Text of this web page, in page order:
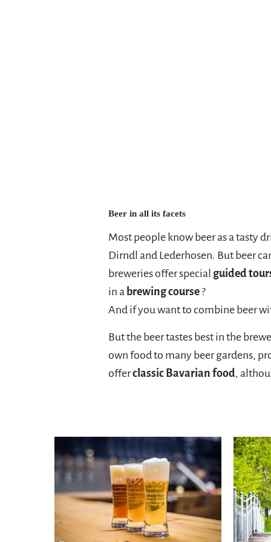
Beer in all its facets
Most people know beer as a tasty
Dirndl and Lederhosen. But beer
breweries offer special guided
in a brewing course ?
And if you want to combine beer
But the beer tastes best in the
own food to many beer gardens,
offerclassic Bavarian food,
Hier entlang